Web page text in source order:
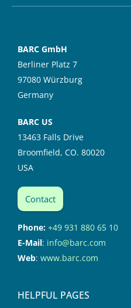
BARC GmbH
Berliner Platz 7
97080 Würzburg
Germany
BARC US
13463 Falls Drive
Broomfield, CO. 80020
USA
Contact
Phone: +49 931 880 65 10
E-Mail: info@barc.com
Web: www.barc.com
HELPFUL PAGES